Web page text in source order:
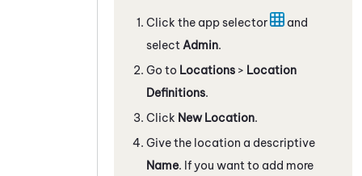
Click the app selector
and
select Admin.
Go to Locations > Location
Definitions.
Click New Location.
Give the location a descriptive
Name. If you want to add more